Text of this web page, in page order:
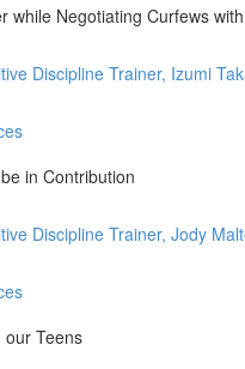
while Negotiating Curfews
Discipline Trainer, Izumi
in Contribution
Discipline Trainer, Jody
our Teens